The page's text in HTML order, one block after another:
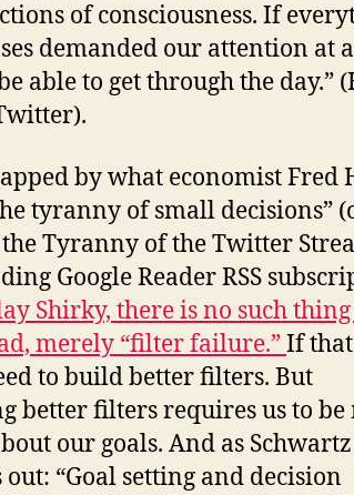
of consciousness. If
demanded our attention at
able to get through the day.”
by what economist Fred
tyranny of small decisions”
Tyranny of the Twitter
Google Reader RSS
Shirky, there is no such thing
merely “filter failure.”If
to build better filters. But
better filters requires us to be
our goals. And as Schwartz
“Goal setting and decision